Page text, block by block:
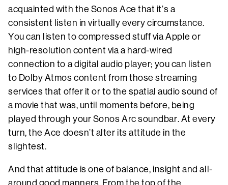
acquainted with the Sonos Ace that it’s a
consistent listen in virtually every circumstance.
You can listen to compressed stuff via Apple or
high-resolution content via a hard-wired
connection to a digital audio player; you can listen
to Dolby Atmos content from those streaming
services that offer it or to the spatial audio sound of
a movie that was, until moments before, being
played through your Sonos Arc soundbar. At every
turn, the Ace doesn’t alter its attitude in the
slightest.
And that attitude is one of balance, insight and all-